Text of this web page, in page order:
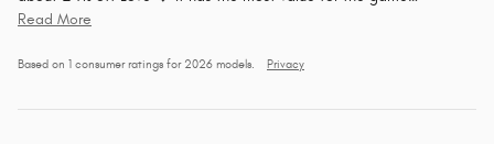
Read More
Based on 1 consumer ratings for 2026 models. Privacy